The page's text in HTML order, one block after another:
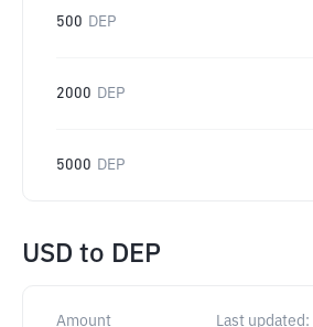
500 DEP
2000 DEP
5000 DEP
USD to DEP
Amount Last updated: